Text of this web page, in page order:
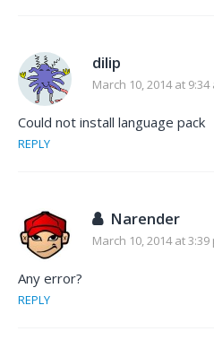
dilip
March 10, 2014 at 9:34
Could not install language pack
REPLY
Narender
March 10, 2014 at 3:39
Any error?
REPLY